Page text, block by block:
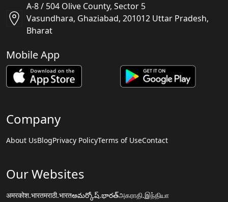
A-8 / 504 Olive County, Sector 5
Vasundhara, Ghaziabad, 201012 Uttar Pradesh,
Bharat
Mobile App
Company
About UsBlogPrivacy PolicyTerms of UseContact
Our Websites
अमरकोश.भारतमराठी.भारतఅమర్కోష్.భారత్அகராதி.இந்தியா